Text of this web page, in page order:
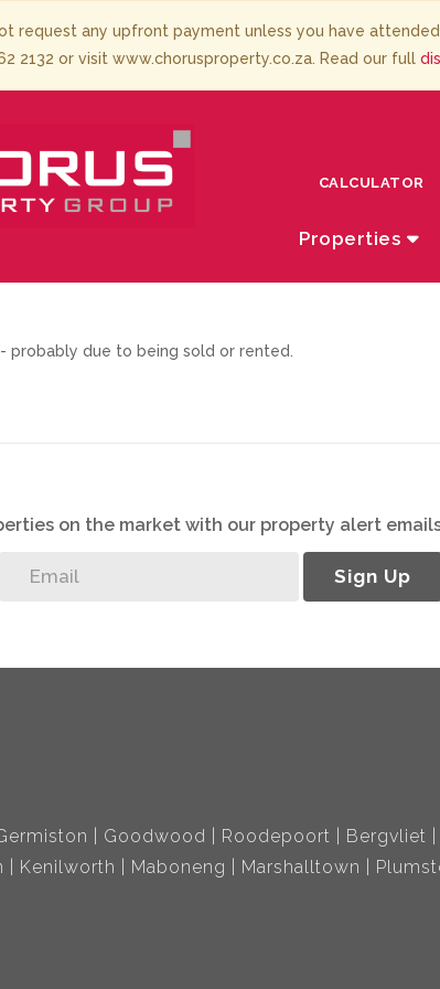
request any upfront payment unless you have
2132 or visit www.chorusproperty.co.za. Read our full
Properties
CALCULATOR
probably due to being sold or rented.
on the market with our property alert
Sign Up
Goodwood Roodepoort Bergvliet
Kenilworth Maboneng Marshalltown